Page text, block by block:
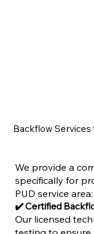
Backflow Services
We provide a
specifically for
PUD service area:
✔️ Certified
Our licensed